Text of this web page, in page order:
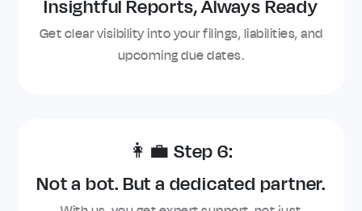
Insightful Reports, Always Ready
Get clear visibility into your filings, liabilities, and
upcoming due dates.
👩‍💼 Step 6:
Not a bot. But a dedicated partner.